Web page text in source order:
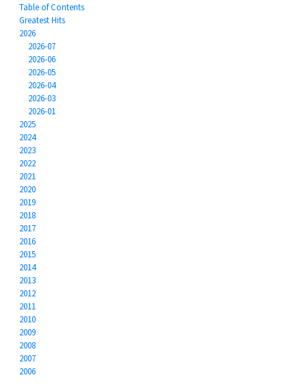
Table of Contents
Greatest Hits
2026
2026-07
2026-06
2026-05
2026-04
2026-03
2026-01
2025
2024
2023
2022
2021
2020
2019
2018
2017
2016
2015
2014
2013
2012
2011
2010
2009
2008
2007
2006